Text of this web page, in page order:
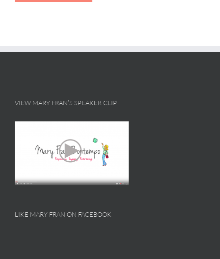
VIEW MARY FRAN’S SPEAKER CLIP
LIKE MARY FRAN ON FACEBOOK